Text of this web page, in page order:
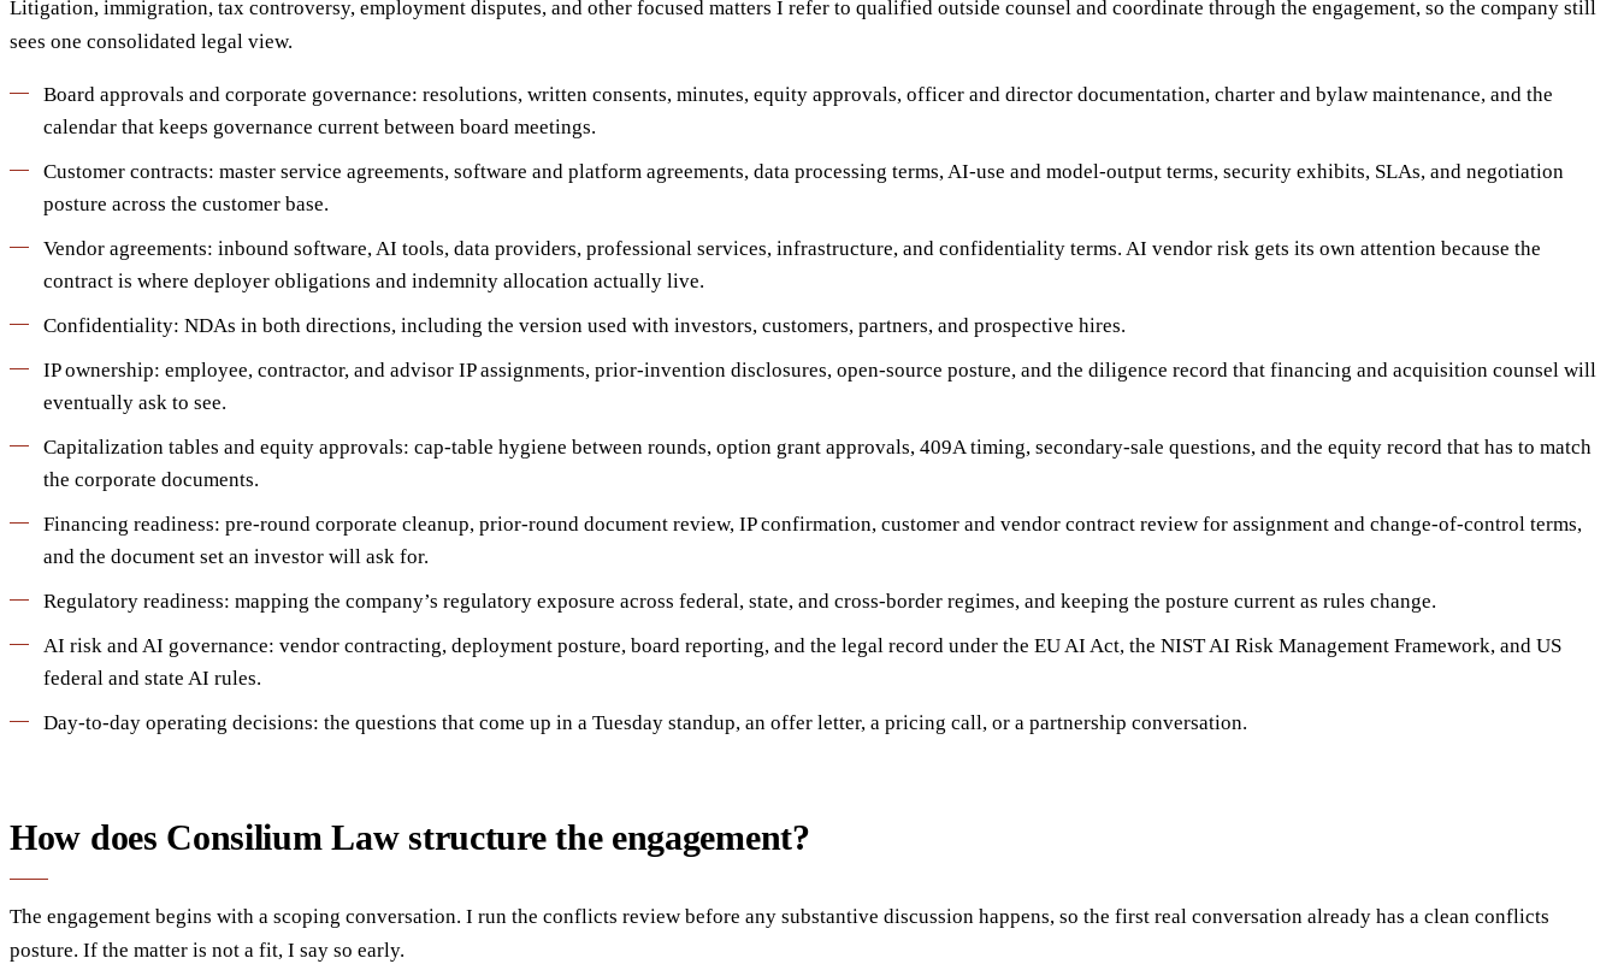
Litigation, immigration, tax controversy, employment disputes, and other focused matters I refer to qualified outside counsel and coordinate through the engagement, so the company still
sees one consolidated legal view.
Board approvals and corporate governance: resolutions, written consents, minutes, equity approvals, officer and director documentation, charter and bylaw maintenance, and the
calendar that keeps governance current between board meetings.
Customer contracts: master service agreements, software and platform agreements, data processing terms, AI-use and model-output terms, security exhibits, SLAs, and negotiation
posture across the customer base.
Vendor agreements: inbound software, AI tools, data providers, professional services, infrastructure, and confidentiality terms. AI vendor risk gets its own attention because the
contract is where deployer obligations and indemnity allocation actually live.
Confidentiality: NDAs in both directions, including the version used with investors, customers, partners, and prospective hires.
IP ownership: employee, contractor, and advisor IP assignments, prior-invention disclosures, open-source posture, and the diligence record that financing and acquisition counsel will
eventually ask to see.
Capitalization tables and equity approvals: cap-table hygiene between rounds, option grant approvals, 409A timing, secondary-sale questions, and the equity record that has to match
the corporate documents.
Financing readiness: pre-round corporate cleanup, prior-round document review, IP confirmation, customer and vendor contract review for assignment and change-of-control terms,
and the document set an investor will ask for.
Regulatory readiness: mapping the company’s regulatory exposure across federal, state, and cross-border regimes, and keeping the posture current as rules change.
AI risk and AI governance: vendor contracting, deployment posture, board reporting, and the legal record under the EU AI Act, the NIST AI Risk Management Framework, and US
federal and state AI rules.
Day-to-day operating decisions: the questions that come up in a Tuesday standup, an offer letter, a pricing call, or a partnership conversation.
How does Consilium Law structure the engagement?
The engagement begins with a scoping conversation. I run the conflicts review before any substantive discussion happens, so the first real conversation already has a clean conflicts
posture. If the matter is not a fit, I say so early.